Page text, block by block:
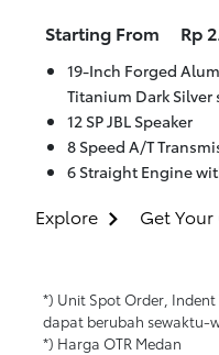
Starting From Rp
19-Inch Forged
Titanium Dark
12 SP JBL Speaker
8 Speed A/T
6 Straight Engine
Explore Get
*) Unit Spot Order,
dapat berubah sewaktu-
*) Harga OTR Medan